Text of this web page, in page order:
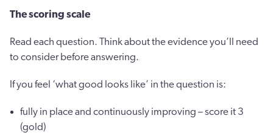
The scoring scale
Read each question. Think about the evidence you’ll need
to consider before answering.
If you feel ‘what good looks like’ in the question is:
fully in place and continuously improving – score it 3
(gold)